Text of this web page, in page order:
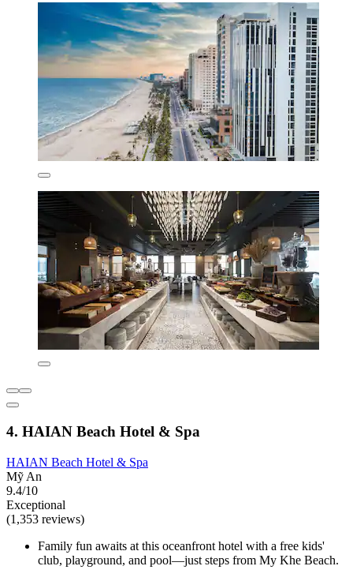
4. HAIAN Beach Hotel & Spa
HAIAN Beach Hotel & Spa
Mỹ An
9.4/10
Exceptional
(1,353 reviews)
Family fun awaits at this oceanfront hotel with a free kids'
club, playground, and pool—just steps from My Khe Beach.